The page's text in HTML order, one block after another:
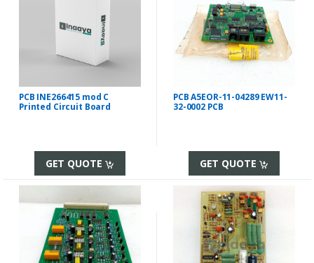
PCB INE266415 mod C
Printed Circuit Board
GET QUOTE
PCB A5EOR-11-04289 EW11-
32-0002 PCB
GET QUOTE